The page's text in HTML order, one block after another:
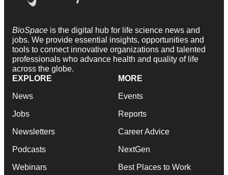
BioSpace is the digital hub for life science news and
jobs. We provide essential insights, opportunities and
tools to connect innovative organizations and talented
professionals who advance health and quality of life
across the globe.
EXPLORE
News
Jobs
Newsletters
Podcasts
Webinars
MORE
Events
Reports
Career Advice
NextGen
Best Places to Work